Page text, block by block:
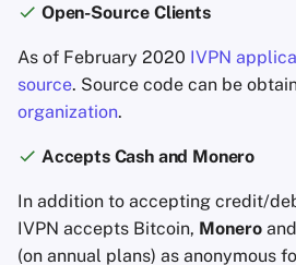
Open-Source Clients
As of February 2020 IVPN
source. Source code can be
organization.
Accepts Cash and Monero
In addition to accepting credit/
IVPN accepts Bitcoin, Monero and
(on annual plans) as anonymous